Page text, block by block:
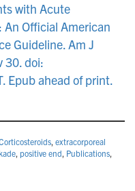
with Acute
An Official American
Guideline. Am J
30. doi:
Epub ahead of print.
, extracorporeal
, positive end, Publications,